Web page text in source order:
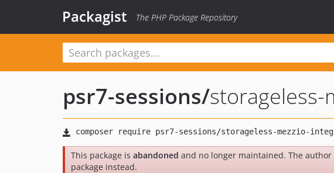
Packagist The PHP Package Repository
psr7-sessions/
This package is abandoned and no longer maintained. The
package instead.